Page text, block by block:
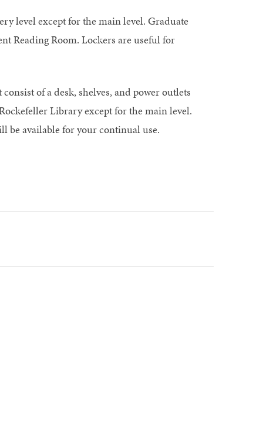
level except for the main level. Graduate
Reading Room. Lockers are useful for
of a desk, shelves, and power outlets
Library except for the main level.
be available for your continual use.